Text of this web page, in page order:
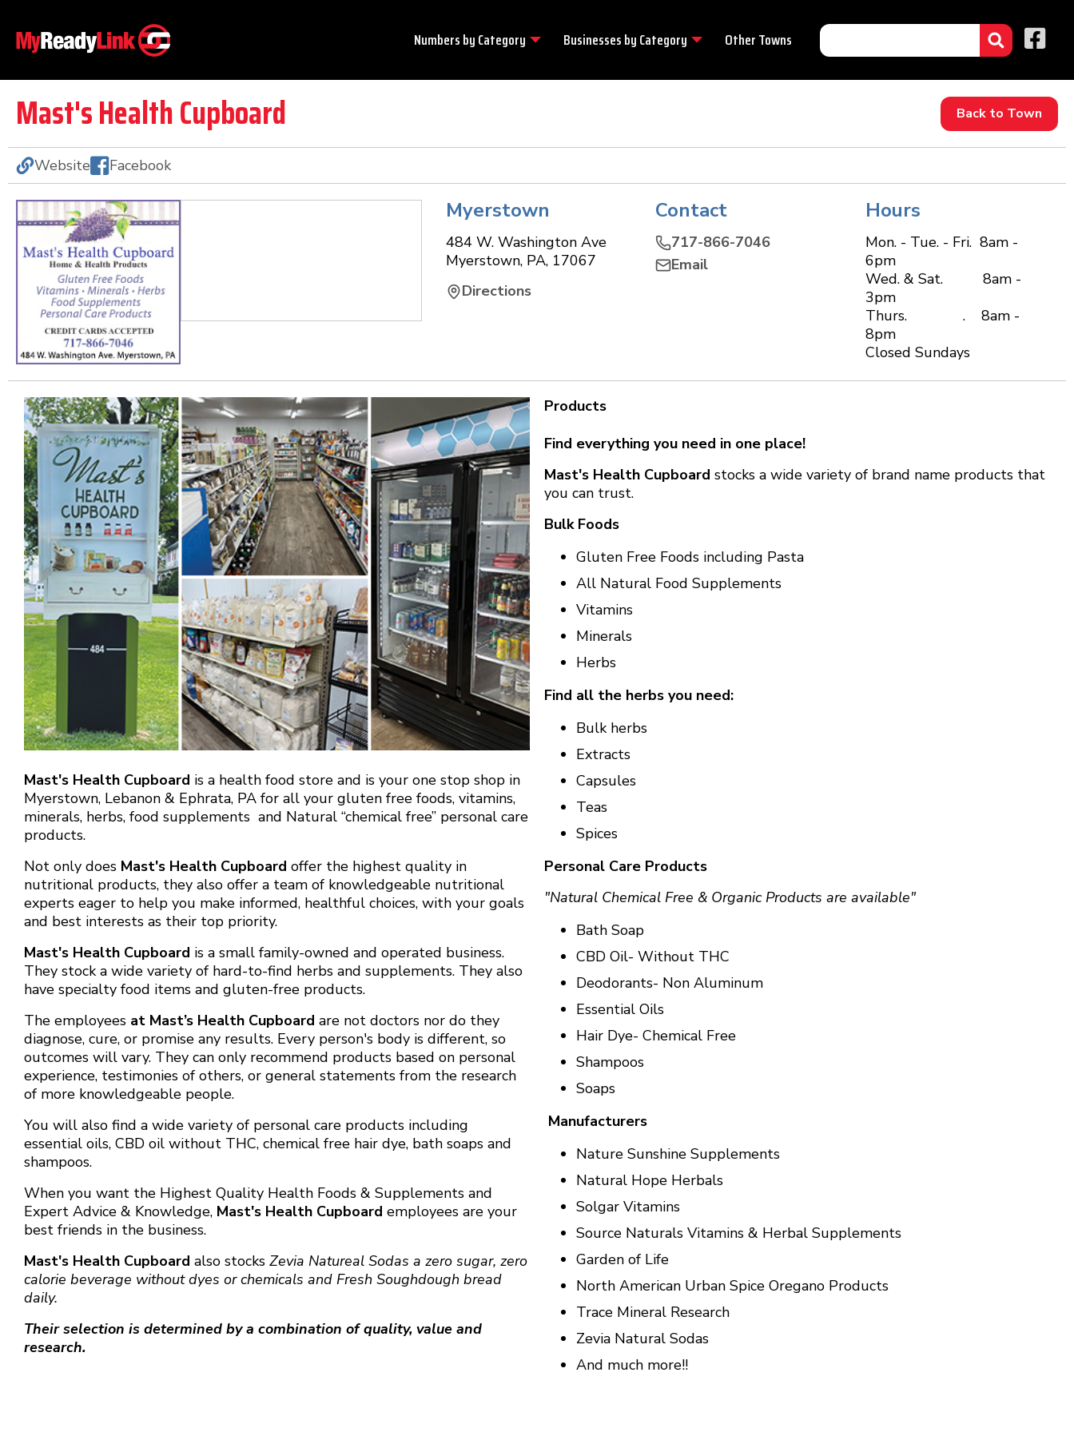
Numbers byCategory Businesses byCategory Other Towns
Mast's Health Cupboard Back to Town
Website Facebook
Myerstown
484 W. Washington Ave
Myerstown, PA, 17067
Directions
Contact
717-866-7046
Email
Hours
Mon. - Tue. - Fri. 8am -
6pm
Wed. & Sat. 8am -
3pm
Thurs. . 8am -
8pm
Closed Sundays
Mast's Health Cupboard is a health food store and is your one stop shop in
Myerstown, Lebanon & Ephrata, PA for all your gluten free foods, vitamins,
minerals, herbs, food supplements and Natural “chemical free” personal care
products.
Not only does Mast's Health Cupboard offer the highest quality in
nutritional products, they also offer a team of knowledgeable nutritional
experts eager to help you make informed, healthful choices, with your goals
and best interests as their top priority.
Mast's Health Cupboard is a small family-owned and operated business.
They stock a wide variety of hard-to-find herbs and supplements. They also
have specialty food items and gluten-free products.
The employees at Mast’s Health Cupboard are not doctors nor do they
diagnose, cure, or promise any results. Every person's body is different, so
outcomes will vary. They can only recommend products based on personal
experience, testimonies of others, or general statements from the research
of more knowledgeable people.
You will also find a wide variety of personal care products including
essential oils, CBD oil without THC, chemical free hair dye, bath soaps and
shampoos.
When you want the Highest Quality Health Foods & Supplements and
Expert Advice & Knowledge, Mast's Health Cupboard employees are your
best friends in the business.
Mast's Health Cupboard also stocks Zevia Natureal Sodas a zero sugar, zero
calorie beverage without dyes or chemicals and Fresh Soughdough bread
daily.
Their selection is determined by a combination of quality, value and
research.
Products
Find everything you need in one place!
Mast's Health Cupboard stocks a wide variety of brand name products that
you can trust.
Bulk Foods
Gluten Free Foods including Pasta
All Natural Food Supplements
Vitamins
Minerals
Herbs
Find all the herbs you need:
Bulk herbs
Extracts
Capsules
Teas
Spices
Personal Care Products
"Natural Chemical Free & Organic Products are available"
Bath Soap
CBD Oil- Without THC
Deodorants- Non Aluminum
Essential Oils
Hair Dye- Chemical Free
Shampoos
Soaps
Manufacturers
Nature Sunshine Supplements
Natural Hope Herbals
Solgar Vitamins
Source Naturals Vitamins & Herbal Supplements
Garden of Life
North American Urban Spice Oregano Products
Trace Mineral Research
Zevia Natural Sodas
And much more!!